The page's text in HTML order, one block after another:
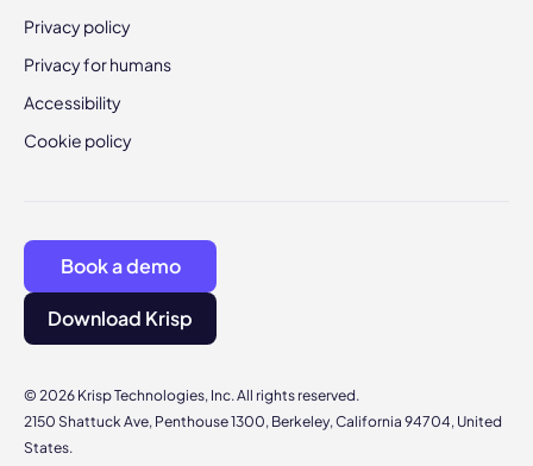
Privacy policy
Privacy for humans
Accessibility
Cookie policy
© 2026 Krisp Technologies, Inc. All rights reserved.
2150 Shattuck Ave, Penthouse 1300, Berkeley, California 94704, United
States.
Book a demo
Download Krisp